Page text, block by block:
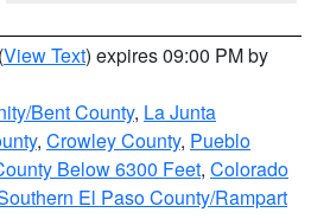
(View Text) expires 09:00 PM by
Bent County, La Junta
, Crowley County, Pueblo
Below 6300 Feet, Colorado
El Paso County/Rampart